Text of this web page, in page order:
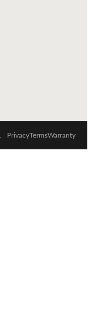
PrivacyTermsWarranty